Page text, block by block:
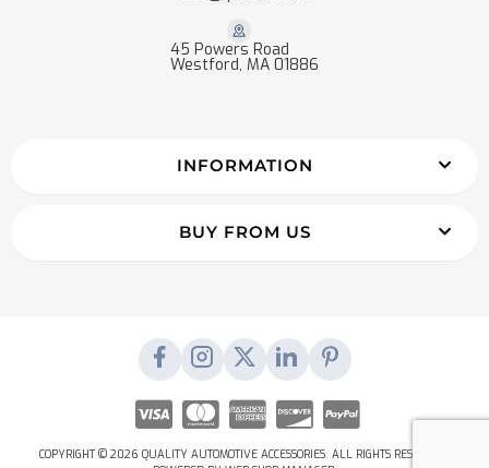
45 Powers Road
Westford, MA 01886
INFORMATION
BUY FROM US
COPYRIGHT © 2026 QUALITY AUTOMOTIVE ACCESSORIES. ALL RIGHTS RESERVED.